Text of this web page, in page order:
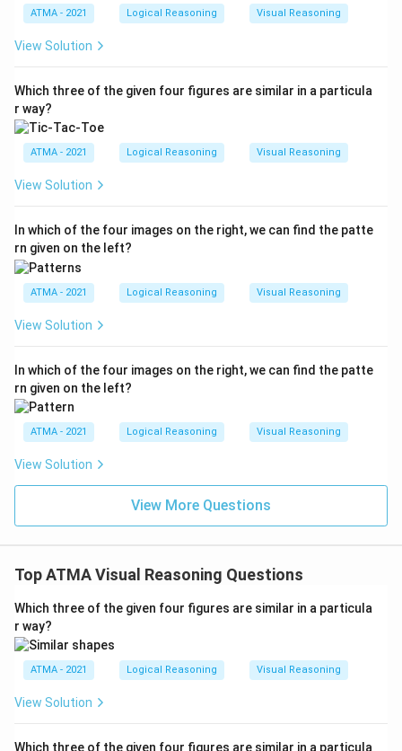
ATMA - 2021 Logical Reasoning Visual Reasoning
View Solution
Which three of the given four figures are similar in a particula
r way?
ATMA - 2021 Logical Reasoning Visual Reasoning
View Solution
In which of the four images on the right, we can find the patte
rn given on the left?
ATMA - 2021 Logical Reasoning Visual Reasoning
View Solution
In which of the four images on the right, we can find the patte
rn given on the left?
ATMA - 2021 Logical Reasoning Visual Reasoning
View Solution
View More Questions
Top ATMA Visual Reasoning Questions
Which three of the given four figures are similar in a particula
r way?
ATMA - 2021 Logical Reasoning Visual Reasoning
View Solution
Which three of the given four figures are similar in a particula